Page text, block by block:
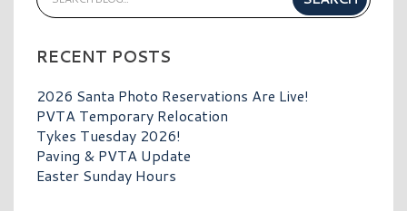
RECENT POSTS
2026 Santa Photo Reservations Are Live!
PVTA Temporary Relocation
Tykes Tuesday 2026!
Paving & PVTA Update
Easter Sunday Hours